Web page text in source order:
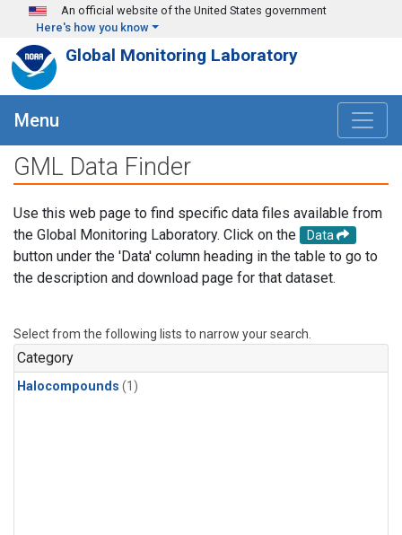
Skip to main content
An official website of the United States government
Here's how you know
Global Monitoring Laboratory
Menu
GML Data Finder
Use this web page to find specific data files available from
the Global Monitoring Laboratory. Click on the
Data
button under the 'Data' column heading in the table to go to
the description and download page for that dataset.
Select from the following lists to narrow your search.
Category
Halocompounds (1)